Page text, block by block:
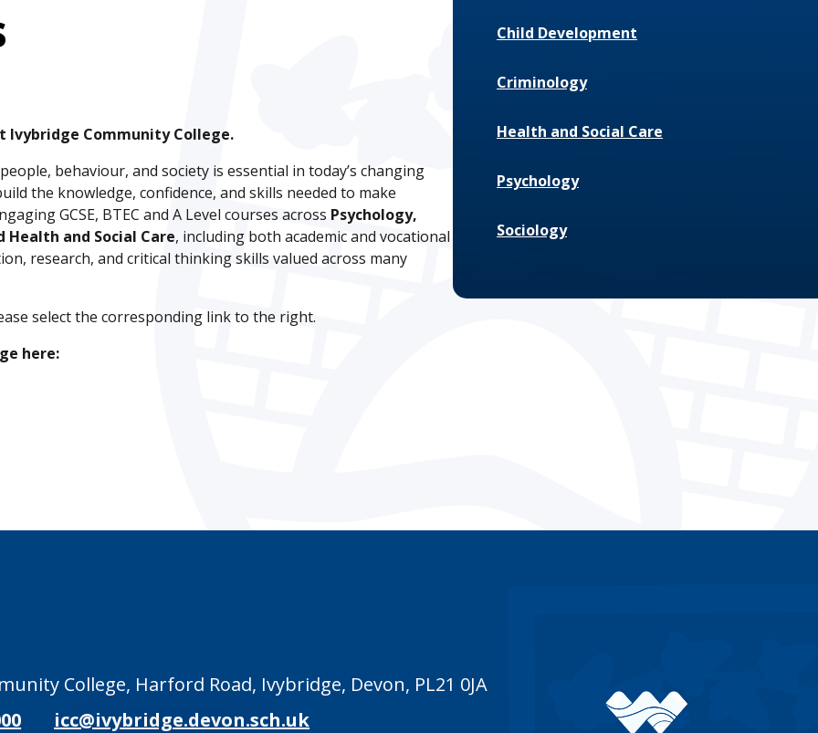
Ivybridge Community College.
behaviour, and society is essential in today’s changing
the knowledge, confidence, and skills needed to make
GCSE, BTEC and A Level courses across Psychology,
and Social Care, including both academic and vocational
research, and critical thinking skills valued across many
select the corresponding link to the right.
here:
Child Development
Criminology
Health and Social Care
Psychology
Sociology
College, Harford Road, Ivybridge, Devon, PL21 0JA
icc@ivybridge.devon.sch.uk